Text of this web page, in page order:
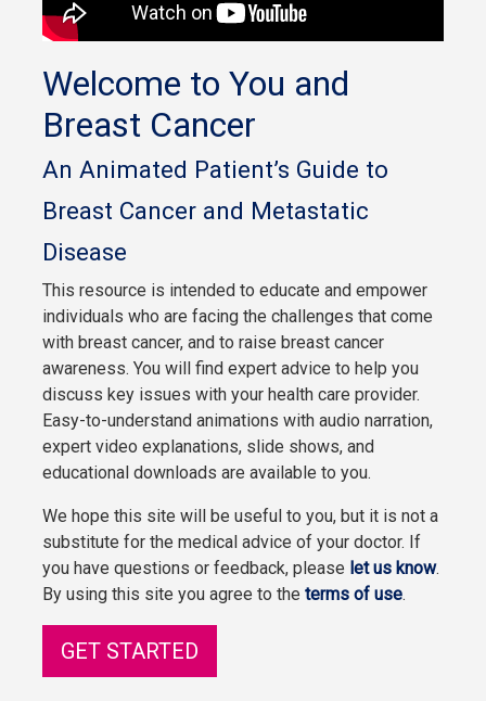
Welcome to You and
Breast Cancer
An Animated Patient’s Guide to
Breast Cancer and Metastatic
Disease
This resource is intended to educate and empower
individuals who are facing the challenges that come
with breast cancer, and to raise breast cancer
awareness. You will find expert advice to help you
discuss key issues with your health care provider.
Easy-to-understand animations with audio narration,
expert video explanations, slide shows, and
educational downloads are available to you.
We hope this site will be useful to you, but it is not a
substitute for the medical advice of your doctor. If
you have questions or feedback, please let us know.
By using this site you agree to the terms of use.
GET STARTED